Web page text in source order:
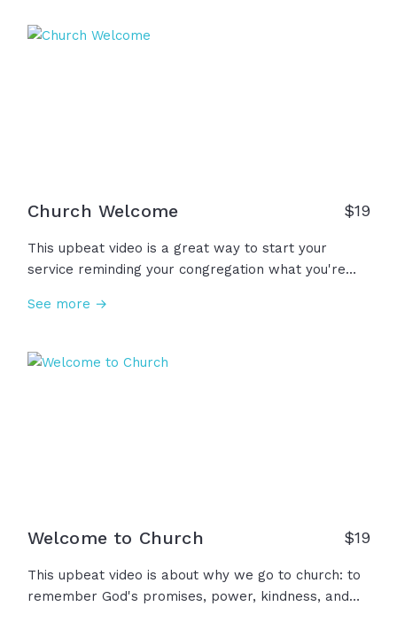
bless you as well in this new season. Welcome back
Church Welcome $19
This upbeat video is a great way to start your
service reminding your congregation what you're
discipleship, hospitality, diversity, mission, service,
Jesus! Join together as a church as you follow
See more →
Welcome to Church $19
This upbeat video is about why we go to church: to
remember God's promises, power, kindness, and